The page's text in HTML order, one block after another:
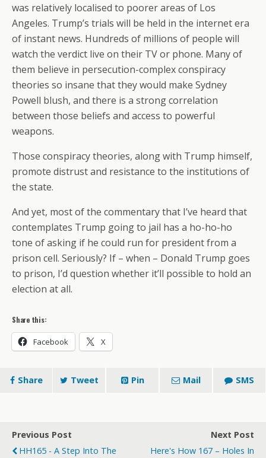
was relatively localised to poorer areas of Los
Angeles. Trump’s trials will be held in the internet era
of instant news. Hundreds of millions of people will
watch the verdict live on their TV or phone. Many of
them believe in persecution-complex conspiracy
theories so insane that they would make Sydney
Powell blush, and there is a strong correlation
between those beliefs and access to powerful
weapons.
Those conspiracy theories, along with Trump himself,
promote distrust and resistance to the institutions of
the state.
And yet, most of the commentary that I’ve heard that
contemplates Trump going to jail has a ho-ho-ho
tone of asking if he could run for president from a
prison cell. Seriously? If – when – Donald Trump goes
to prison, I’d question whether it’ll possible to hold an
election at all.
Share this:
Facebook X
Share Tweet Pin Mail SMS
Previous Post
HH165 - A Step Into The
Next Post
Here's How 167 – Holes In